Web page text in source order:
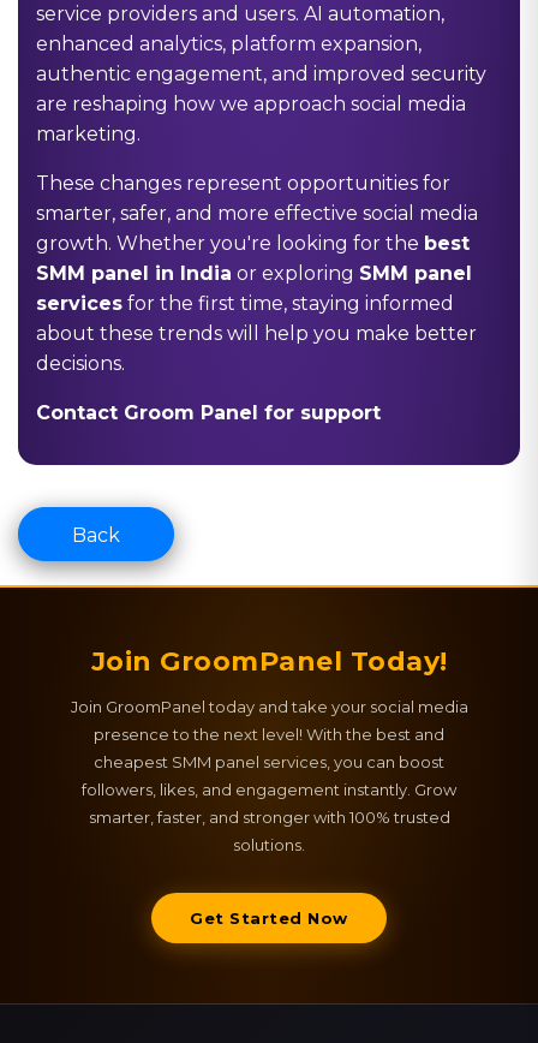
service providers and users. AI automation,
enhanced analytics, platform expansion,
authentic engagement, and improved security
are reshaping how we approach social media
marketing.
These changes represent opportunities for
smarter, safer, and more effective social media
growth. Whether you're looking for the best
SMM panel in India or exploring SMM panel
services for the first time, staying informed
about these trends will help you make better
decisions.
Contact Groom Panel for support
Back
Join GroomPanel Today!
Join GroomPanel today and take your social media
presence to the next level! With the best and
cheapest SMM panel services, you can boost
followers, likes, and engagement instantly. Grow
smarter, faster, and stronger with 100% trusted
solutions.
Get Started Now